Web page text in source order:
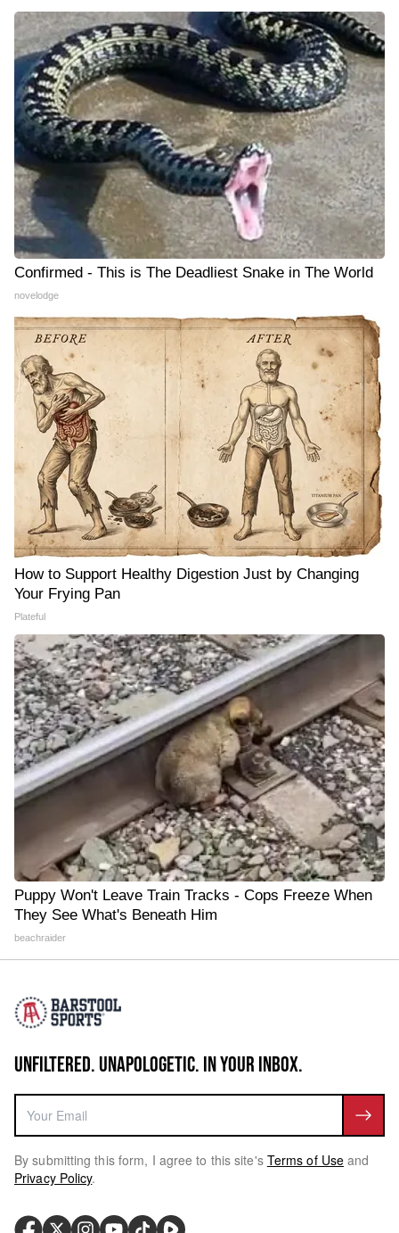
Confirmed - This is The Deadliest Snake in The World
novelodge
How to Support Healthy Digestion Just by Changing
Your Frying Pan
Plateful
Puppy Won't Leave Train Tracks - Cops Freeze When
They See What's Beneath Him
beachraider
UNFILTERED. UNAPOLOGETIC. IN YOUR INBOX.
By submitting this form, I agree to this site's Terms of Use and
Privacy Policy.